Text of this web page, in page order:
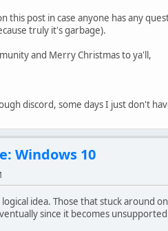
this post in case anyone has any
truly it's garbage).
and Merry Christmas to ya'll,
discord, some days I just don't
Windows 10
idea. Those that stuck around
since it becomes